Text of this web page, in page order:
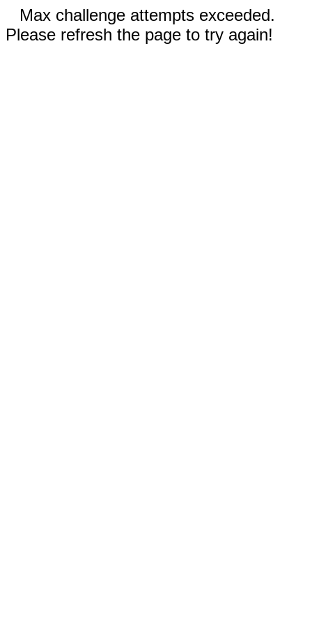
Max challenge attempts exceeded.
Please refresh the page to try again!